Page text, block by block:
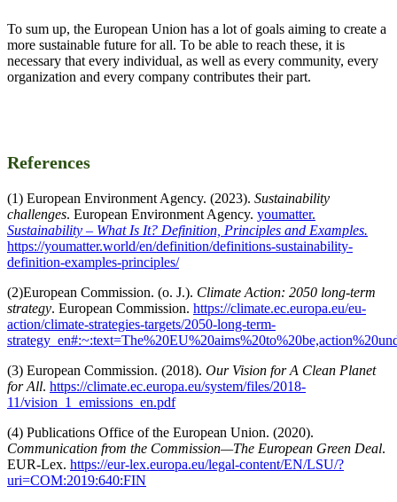
To sum up, the European Union has a lot of goals aiming to create a
more sustainable future for all. To be able to reach these, it is
necessary that every individual, as well as every community, every
organization and every company contributes their part.
References
(1) European Environment Agency. (2023). Sustainability
challenges. European Environment Agency. youmatter.
Sustainability – What Is It? Definition, Principles and Examples.
https://youmatter.world/en/definition/definitions-sustainability-
definition-examples-principles/
(2)European Commission. (o. J.). Climate Action: 2050 long-term
strategy. European Commission. https://climate.ec.europa.eu/eu-
action/climate-strategies-targets/2050-long-term-
(3) European Commission. (2018). Our Vision for A Clean Planet
for All. https://climate.ec.europa.eu/system/files/2018-
11/vision_1_emissions_en.pdf
(4) Publications Office of the European Union. (2020).
Communication from the Commission—The European Green Deal.
EUR-Lex. https://eur-lex.europa.eu/legal-content/EN/LSU/?
uri=COM:2019:640:FIN